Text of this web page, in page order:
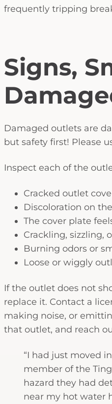
frequently tripping
Signs,
Damaged outlets are
but safety first! Please
Inspect each of the
Cracked outlet
Discoloration on
The cover plate
Crackling, sizzling,
Burning odors or
Loose or wiggly
If the outlet does not
replace it. Contact a
making noise, or
that outlet, and reach
“I had just moved
member of the
hazard they had
near my hot water